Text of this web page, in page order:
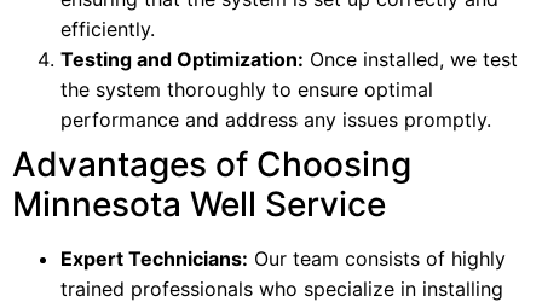
efficiently.
Testing and Optimization: Once installed, we test
the system thoroughly to ensure optimal
performance and address any issues promptly.
Advantages of Choosing
Minnesota Well Service
Expert Technicians: Our team consists of highly
trained professionals who specialize in installing